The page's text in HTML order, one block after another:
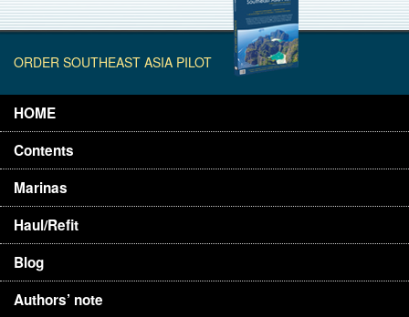
ORDER SOUTHEAST ASIA PILOT
HOME
Contents
Marinas
Haul/Refit
Blog
Authors’ note